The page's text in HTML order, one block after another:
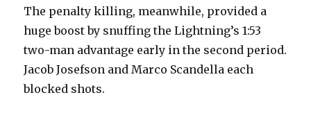
The penalty killing, meanwhile, provided a
huge boost by snuffing the Lightning’s 1:53
two-man advantage early in the second period.
Jacob Josefson and Marco Scandella each
blocked shots.